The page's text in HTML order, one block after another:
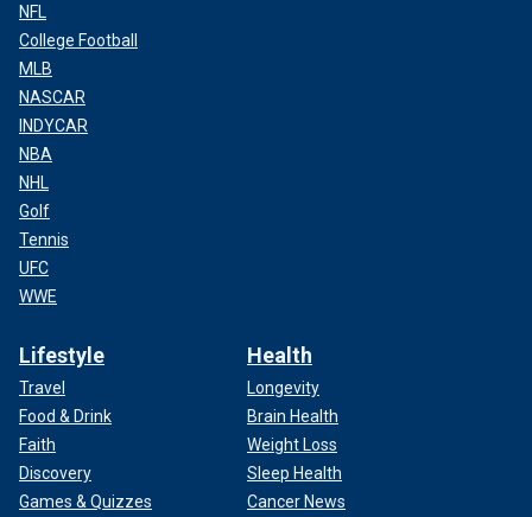
NFL
College Football
MLB
NASCAR
INDYCAR
NBA
NHL
Golf
Tennis
UFC
WWE
Lifestyle
Travel
Food & Drink
Faith
Discovery
Games & Quizzes
Health
Longevity
Brain Health
Weight Loss
Sleep Health
Cancer News